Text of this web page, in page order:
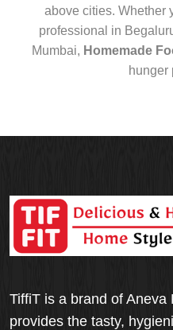
above cities. Whether
professional in
Mumbai, Homemade
hunger
TiffiT is a brand of Aneva
provides the tasty,